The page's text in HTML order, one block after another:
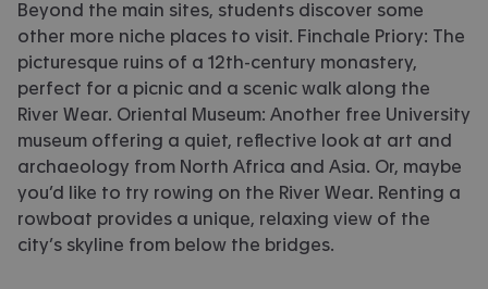
Beyond the main sites, students discover some
other more niche places to visit. Finchale Priory: The
picturesque ruins of a 12th-century monastery,
perfect for a picnic and a scenic walk along the
River Wear. Oriental Museum: Another free University
museum offering a quiet, reflective look at art and
archaeology from North Africa and Asia. Or, maybe
you’d like to try rowing on the River Wear. Renting a
rowboat provides a unique, relaxing view of the
city’s skyline from below the bridges.